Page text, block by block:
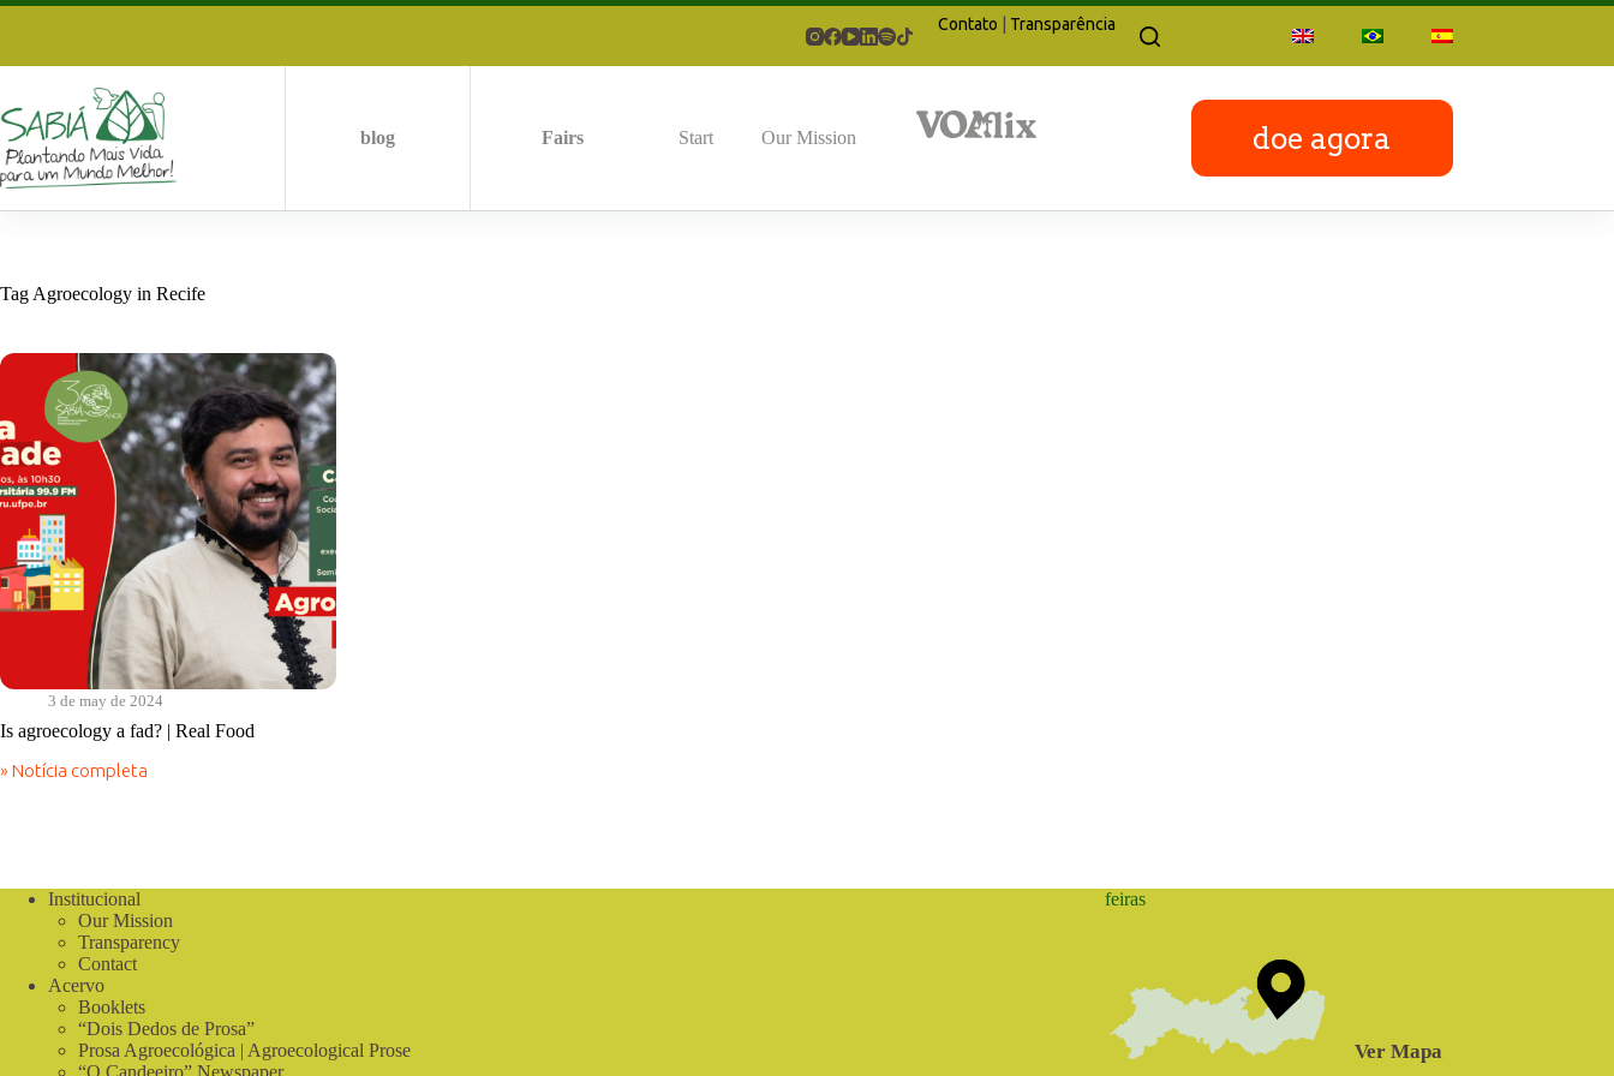
Skip
Contato | Transparência
blog Fairs Start Our Mission doe agora
Tag Agroecology in Recife
3 de may de 2024
Is agroecology a fad? | Real Food
» Notícia completa
Is
Food
Institucional
Our Mission
Transparency
Contact
Acervo
Booklets
“Dois Dedos de Prosa”
Prosa Agroecológica | Agroecological Prose
“O Candeeiro” Newspaper
feiras
Ver Mapa